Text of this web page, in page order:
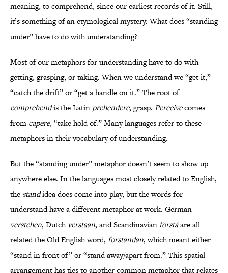
meaning, to comprehend, since our earliest records of it. Still,
it’s something of an etymological mystery. What does “standing
under” have to do with understanding?
Most of our metaphors for understanding have to do with
getting, grasping, or taking. When we understand we “get it,”
“catch the drift” or “get a handle on it.” The root of
comprehendis the Latin prehendere, grasp. Perceivecomes
from capere, “take hold of.” Many languages refer to these
metaphors in their vocabulary of understanding.
But the “standing under” metaphor doesn’t seem to show up
anywhere else. In the languages most closely related to English,
the standidea does come into play, but the words for
understand have a different metaphor at work. German
verstehen, Dutchverstaan, and Scandinavianforståare all
related the Old English word, forstandan, which meant either
“stand in front of” or “stand away/apart from.” This spatial
arrangement has ties to another common metaphor that relates